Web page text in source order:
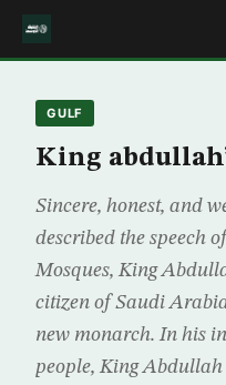
GULF
King
Sincere, honest, and
described the speech
Mosques, King
citizen of Saudi
new monarch. In his
people, King